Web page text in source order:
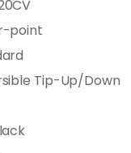
point
Tip-Up/Down